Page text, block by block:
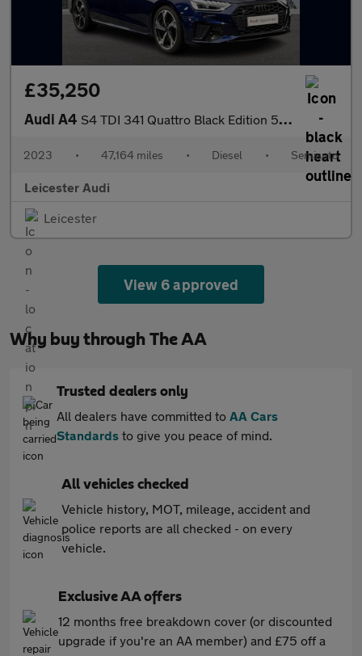
£35,250
Audi A4 S4 TDI 341 Quattro Black Edition 5dr Tiptronic
2023 • 47,164 miles • Diesel • Semiauto
Leicester Audi
Leicester
View 6 approved
Why buy through The AA
Trusted dealers only
All dealers have committed to AA Cars
Standards to give you peace of mind.
All vehicles checked
Vehicle history, MOT, mileage, accident and
police reports are all checked - on every
vehicle.
Exclusive AA offers
12 months free breakdown cover (or discounted
upgrade if you're an AA member) and £75 off a